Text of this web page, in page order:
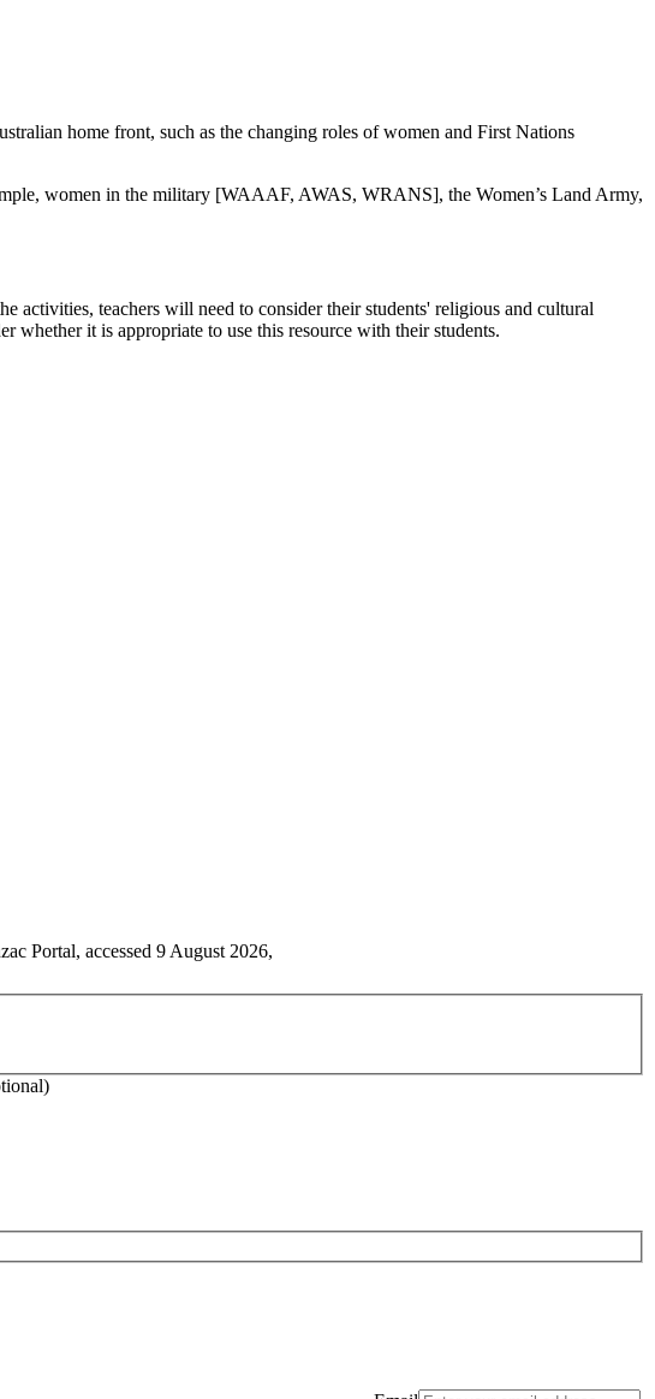
home front, such as the changing roles of women and First Nations
women in the military [WAAAF, AWAS, WRANS], the Women’s Land Army,
activities, teachers will need to consider their students' religious and cultural
whether it is appropriate to use this resource with their students.
Portal, accessed 9 August 2026,